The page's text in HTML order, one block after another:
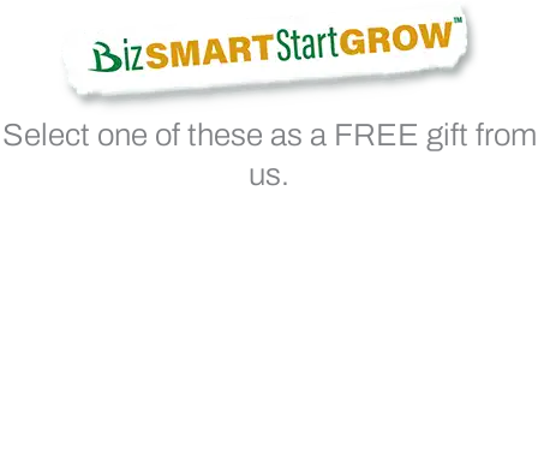
Select one of these as a FREE gift from
us.